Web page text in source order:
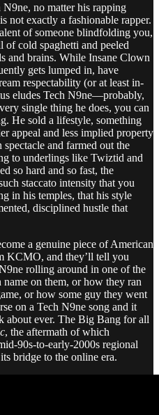
N9ne, no matter his rapping
not exactly a fashionable rapper.
of someone blindfolding you,
cold spaghetti and peeled
and brains. While Insane Clown
gets lumped in, have
respectability (or at least in-
eludes Tech N9ne—probably,
single thing he does, you can
He sold a lifestyle, something
appeal and less implied property
and farmed out the
to underlings like Twiztid and
so hard and so fast, the
staccato intensity that you
in his temples, that his style
disciplined hustle that
a genuine piece of American
KCMO, and they’ll tell you
rolling around in one of the
on them, or how they ran
or how some guy they went
on a Tech N9ne song and it
about ever. The Big Bang for all
, the aftermath of which
90s-to-early-2000s regional
bridge to the online era.